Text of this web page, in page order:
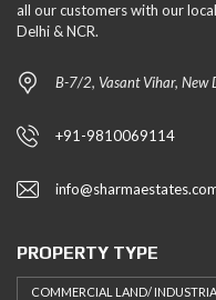
all our customers with our
Delhi & NCR.
B-7/2, Vasant Vihar,
+91-9810069114
PROPERTY TYPE
COMMERCIAL LAND/